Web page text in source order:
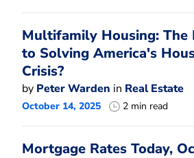
Multifamily Housing: The
to Solving America's
Crisis?
by Peter Warden in Real Estate
October 14, 2025 2 min read
Mortgage Rates Today,